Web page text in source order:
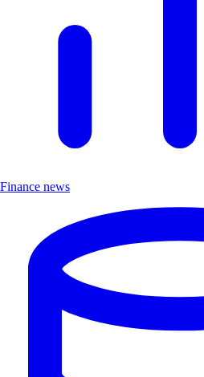
Finance news